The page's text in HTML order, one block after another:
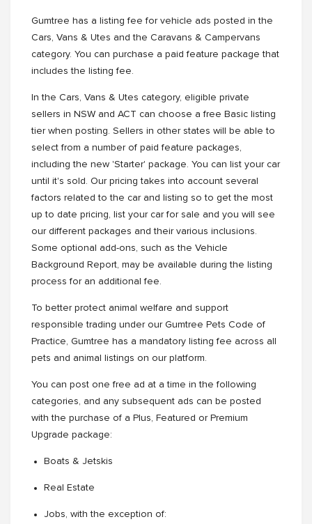
Gumtree has a listing fee for vehicle ads posted in the
Cars, Vans & Utes and the Caravans & Campervans
category. You can purchase a paid feature package that
includes the listing fee.
In the Cars, Vans & Utes category, eligible private
sellers in NSW and ACT can choose a free Basic listing
tier when posting. Sellers in other states will be able to
select from a number of paid feature packages,
including the new 'Starter' package. You can list your car
until it's sold. Our pricing takes into account several
factors related to the car and listing so to get the most
up to date pricing, list your car for sale and you will see
our different packages and their various inclusions.
Some optional add-ons, such as the Vehicle
Background Report, may be available during the listing
process for an additional fee.
To better protect animal welfare and support
responsible trading under our Gumtree Pets Code of
Practice, Gumtree has a mandatory listing fee across all
pets and animal listings on our platform.
You can post one free ad at a time in the following
categories, and any subsequent ads can be posted
with the purchase of a Plus, Featured or Premium
Upgrade package:
Boats & Jetskis
Real Estate
Jobs, with the exception of: